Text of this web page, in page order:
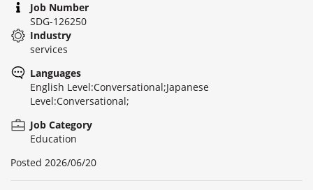
Job Number
SDG-126250
Industry
services
Languages
English Level:Conversational;Japanese
Level:Conversational;
Job Category
Education
Posted 2026/06/20